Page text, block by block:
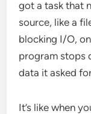
got a task that
source, like a
blocking I/O,
program stops
data it asked
It’s like when